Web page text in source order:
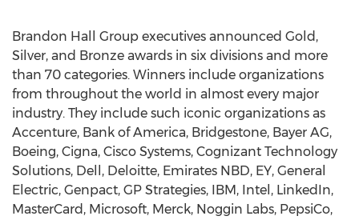
Brandon Hall Group executives announced Gold,
Silver, and Bronze awards in six divisions and more
than 70 categories. Winners include organizations
from throughout the world in almost every major
industry. They include such iconic organizations as
Accenture, Bank of America, Bridgestone, Bayer AG,
Boeing, Cigna, Cisco Systems, Cognizant Technology
Solutions, Dell, Deloitte, Emirates NBD, EY, General
Electric, Genpact, GP Strategies, IBM, Intel, LinkedIn,
MasterCard, Microsoft, Merck, Noggin Labs, PepsiCo,